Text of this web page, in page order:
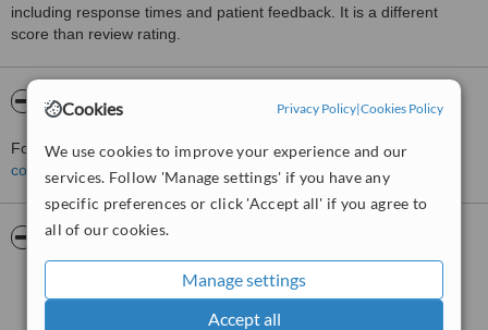
Cookies Privacy Policy|Cookies Policy
We use cookies to improve your experience and our
services. Follow 'Manage settings' if you have any
specific preferences or click 'Accept all' if you agree to
all of our cookies.
Manage settings
Accept all
including response times and patient feedback. It is a different
score than review rating.
About Polished Salon
For more information about Polished Salon in Sherwood please
contact the clinic .
Pictures